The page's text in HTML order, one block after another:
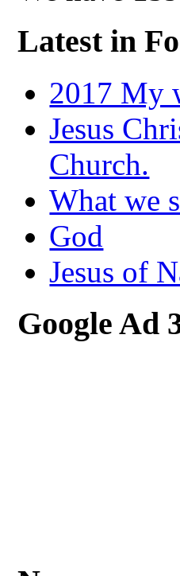
Latest in
2017 My
Jesus
Church.
What we
God
Jesus of
Google Ad